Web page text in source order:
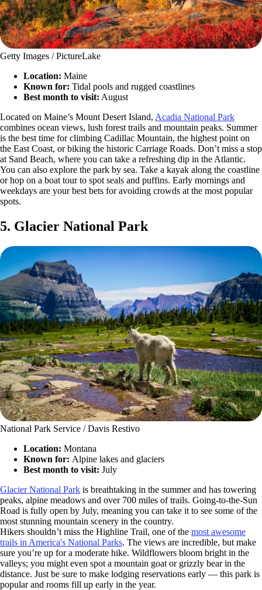
Getty Images / PictureLake
Location: Maine
Known for: Tidal pools and rugged coastlines
Best month to visit: August
Located on Maine’s Mount Desert Island, Acadia National Park
combines ocean views, lush forest trails and mountain peaks. Summer
is the best time for climbing Cadillac Mountain, the highest point on
the East Coast, or biking the historic Carriage Roads. Don’t miss a stop
at Sand Beach, where you can take a refreshing dip in the Atlantic.
You can also explore the park by sea. Take a kayak along the coastline
or hop on a boat tour to spot seals and puffins. Early mornings and
weekdays are your best bets for avoiding crowds at the most popular
spots.
5. Glacier National Park
National Park Service / Davis Restivo
Location: Montana
Known for: Alpine lakes and glaciers
Best month to visit: July
Glacier National Park is breathtaking in the summer and has towering
peaks, alpine meadows and over 700 miles of trails. Going-to-the-Sun
Road is fully open by July, meaning you can take it to see some of the
most stunning mountain scenery in the country.
Hikers shouldn’t miss the Highline Trail, one of the most awesome
trails in America's National Parks. The views are incredible, but make
sure you’re up for a moderate hike. Wildflowers bloom bright in the
valleys; you might even spot a mountain goat or grizzly bear in the
distance. Just be sure to make lodging reservations early — this park is
popular and rooms fill up early in the year.